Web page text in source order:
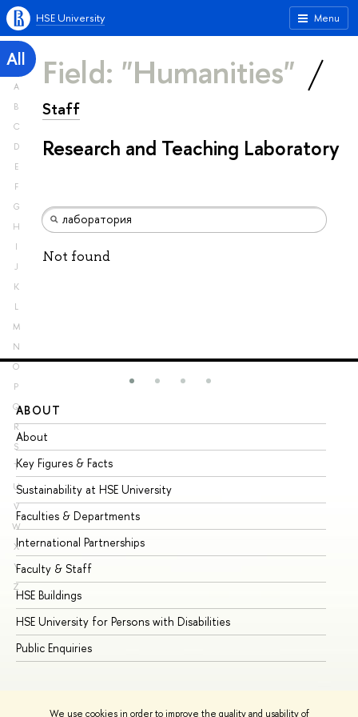
We use cookies in order to improve the quality and usability of
Menu
HSE University
All
A
B
C
D
E
F
G
H
I
J
K
L
M
N
O
P
Q
R
S
T
U
V
W
X
Y
Z
Field: "Humanities"
Staff
Research and Teaching Laboratory
Not found
ABOUT
About
Key Figures & Facts
Sustainability at HSE University
Faculties & Departments
International Partnerships
Faculty & Staff
HSE Buildings
HSE University for Persons with Disabilities
Public Enquiries